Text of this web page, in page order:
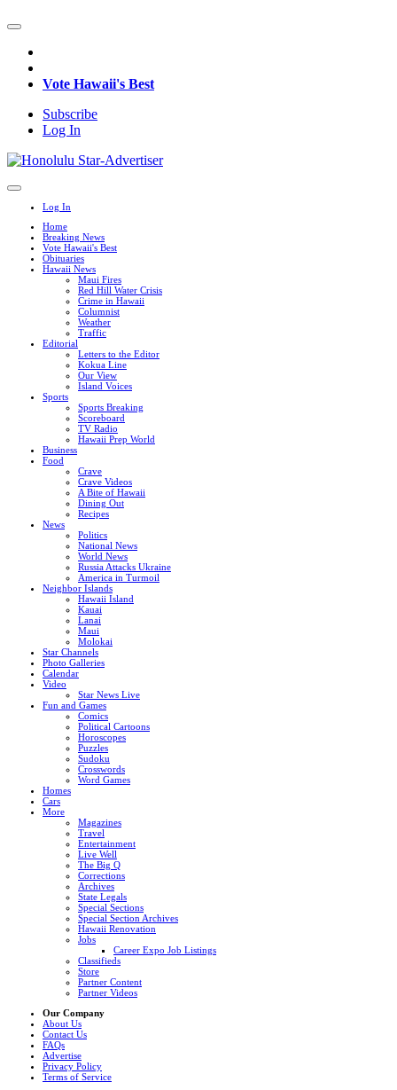
Vote Hawaii's Best
Subscribe
Log In
Log In
Home
Breaking News
Vote Hawaii's Best
Obituaries
Hawaii News
Maui Fires
Red Hill Water Crisis
Crime in Hawaii
Columnist
Weather
Traffic
Editorial
Letters to the Editor
Kokua Line
Our View
Island Voices
Sports
Sports Breaking
Scoreboard
TV Radio
Hawaii Prep World
Business
Food
Crave
Crave Videos
A Bite of Hawaii
Dining Out
Recipes
News
Politics
National News
World News
Russia Attacks Ukraine
America in Turmoil
Neighbor Islands
Hawaii Island
Kauai
Lanai
Maui
Molokai
Star Channels
Photo Galleries
Calendar
Video
Star News Live
Fun and Games
Comics
Political Cartoons
Horoscopes
Puzzles
Sudoku
Crosswords
Word Games
Homes
Cars
More
Magazines
Travel
Entertainment
Live Well
The Big Q
Corrections
Archives
State Legals
Special Sections
Special Section Archives
Hawaii Renovation
Jobs
Career Expo Job Listings
Classifieds
Store
Partner Content
Partner Videos
Our Company
About Us
Contact Us
FAQs
Advertise
Privacy Policy
Terms of Service